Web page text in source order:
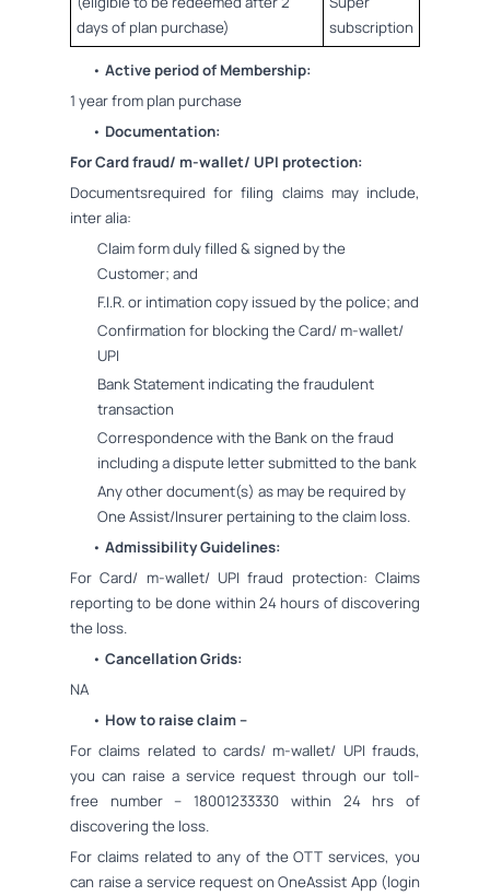
days of plan purchase)
subscription
• Active period of Membership:
1 year from plan purchase
• Documentation:
For Card fraud/ m-wallet/ UPI protection:
Documentsrequired for filing claims may include,
inter alia:
Claim form duly filled & signed by the
Customer; and
F.I.R. or intimation copy issued by the police; and
Confirmation for blocking the Card/ m-wallet/
UPI
Bank Statement indicating the fraudulent
transaction
Correspondence with the Bank on the fraud
including a dispute letter submitted to the bank
Any other document(s) as may be required by
One Assist/Insurer pertaining to the claim loss.
• Admissibility Guidelines:
For Card/ m-wallet/ UPI fraud protection: Claims
reporting to be done within 24 hours of discovering
the loss.
• Cancellation Grids:
NA
• How to raise claim –
For claims related to cards/ m-wallet/ UPI frauds,
you can raise a service request through our toll-
free number – 18001233330 within 24 hrs of
discovering the loss.
For claims related to any of the OTT services, you
can raise a service request on OneAssist App (login